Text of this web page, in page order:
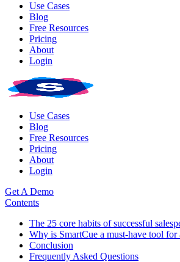
Use Cases
Blog
Free Resources
Pricing
About
Login
Use Cases
Blog
Free Resources
Pricing
About
Login
Get A Demo
Contents
The 25 core habits of successful
Why is SmartCue a must-have tool for
Conclusion
Frequently Asked Questions